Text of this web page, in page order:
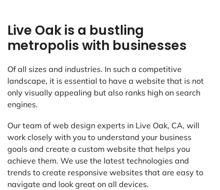
Live Oak is a bustling
metropolis with businesses
Of all sizes and industries. In such a competitive
landscape, it is essential to have a website that is not
only visually appealing but also ranks high on search
engines.
Our team of web design experts in Live Oak, CA, will
work closely with you to understand your business
goals and create a custom website that helps you
achieve them. We use the latest technologies and
trends to create responsive websites that are easy to
navigate and look great on all devices.